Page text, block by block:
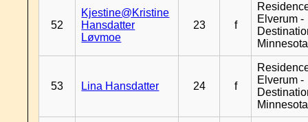
52
Kjestine@Kristine
Hansdatter
Løvmoe
23 f
Elverum -
Minnesota
53 Lina Hansdatter 24 f
Elverum -
Minnesota